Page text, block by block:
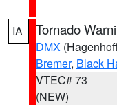
IA Tornado
DMX
Bremer, Black
VTEC# 73
(NEW)